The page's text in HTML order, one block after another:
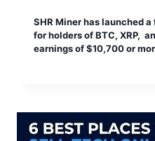
SHR Miner has launched
for holders of BTC, XRP,
earnings of $10,700 or